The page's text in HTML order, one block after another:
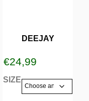
DEEJAY
€24,99
SIZE
variants.
The
options
may